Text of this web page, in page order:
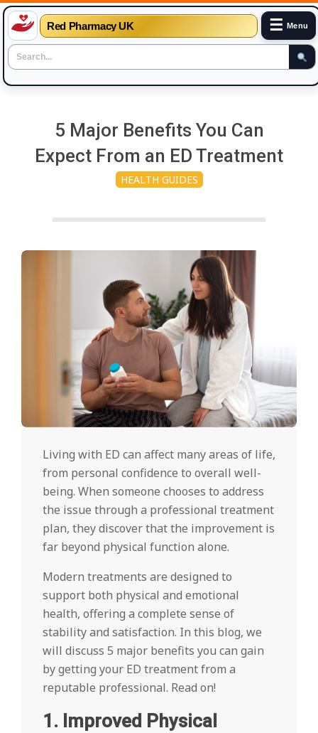
Red Pharmacy UK ☰ Menu
5 Major Benefits You Can
Expect From an ED Treatment
HEALTH GUIDES
Living with ED can affect many areas of life,
from personal confidence to overall well-
being. When someone chooses to address
the issue through a professional treatment
plan, they discover that the improvement is
far beyond physical function alone.
Modern treatments are designed to
support both physical and emotional
health, offering a complete sense of
stability and satisfaction. In this blog, we
will discuss 5 major benefits you can gain
by getting your ED treatment from a
reputable professional. Read on!
1. Improved Physical